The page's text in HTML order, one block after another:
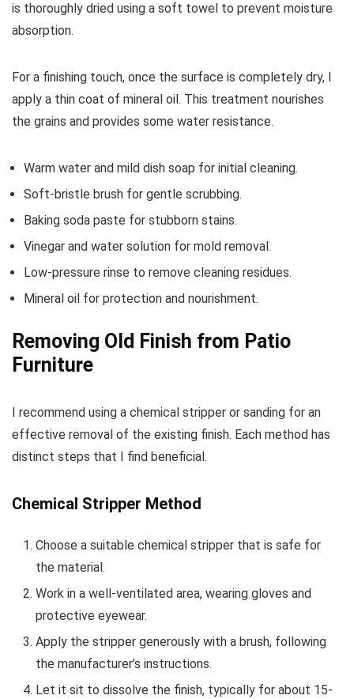
is thoroughly dried using a soft towel to prevent moisture
absorption.
For a finishing touch, once the surface is completely dry, I
apply a thin coat of mineral oil. This treatment nourishes
the grains and provides some water resistance.
Warm water and mild dish soap for initial cleaning.
Soft-bristle brush for gentle scrubbing.
Baking soda paste for stubborn stains.
Vinegar and water solution for mold removal.
Low-pressure rinse to remove cleaning residues.
Mineral oil for protection and nourishment.
Removing Old Finish from Patio
Furniture
I recommend using a chemical stripper or sanding for an
effective removal of the existing finish. Each method has
distinct steps that I find beneficial.
Chemical Stripper Method
Choose a suitable chemical stripper that is safe for
the material.
Work in a well-ventilated area, wearing gloves and
protective eyewear.
Apply the stripper generously with a brush, following
the manufacturer’s instructions.
Let it sit to dissolve the finish, typically for about 15-